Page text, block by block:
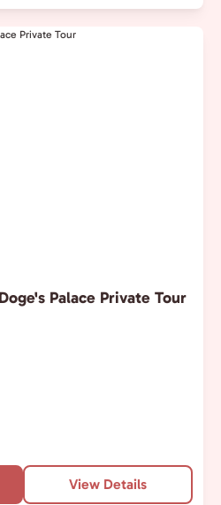
Palace Private Tour
View Details